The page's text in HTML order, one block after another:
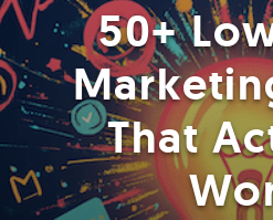
50+
That